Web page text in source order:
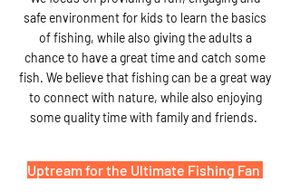
safe environment for kids to learn the basics
of fishing, while also giving the adults a
chance to have a great time and catch some
fish. We believe that fishing can be a great way
to connect with nature, while also enjoying
some quality time with family and friends.
Uptream for the Ultimate Fishing Fan